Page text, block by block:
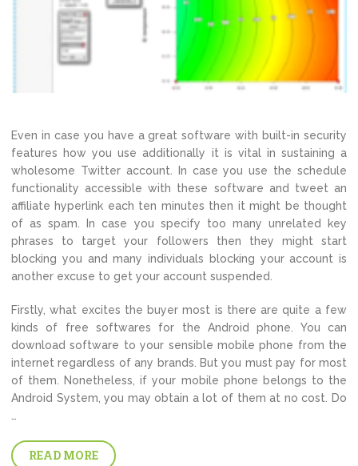
Even in case you have a great software with built-in security
features how you use additionally it is vital in sustaining a
wholesome Twitter account. In case you use the schedule
functionality accessible with these software and tweet an
affiliate hyperlink each ten minutes then it might be thought
of as spam. In case you specify too many unrelated key
phrases to target your followers then they might start
blocking you and many individuals blocking your account is
another excuse to get your account suspended.
Firstly, what excites the buyer most is there are quite a few
kinds of free softwares for the Android phone. You can
download software to your sensible mobile phone from the
internet regardless of any brands. But you must pay for most
of them. Nonetheless, if your mobile phone belongs to the
Android System, you may obtain a lot of them at no cost. Do
READ MORE